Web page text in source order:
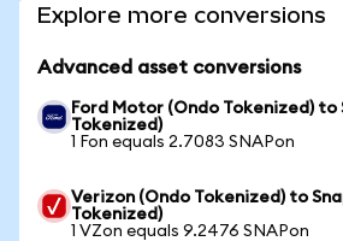
Explore more conversions
Advanced asset conversions
Ford Motor (Ondo Tokenized) to
Tokenized)
1 Fon equals 2.7083 SNAPon
Verizon (Ondo Tokenized) to
Tokenized)
1 VZon equals 9.2476 SNAPon